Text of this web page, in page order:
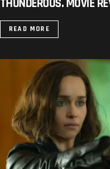
THUNDEROUS. MOVIE
READ MORE